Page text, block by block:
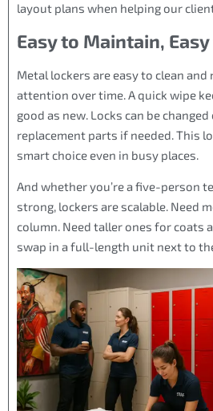
layout plans when helping our
Easy to Maintain,
Metal lockers are easy to clean
attention over time. A quick wipe
good as new. Locks can be
replacement parts if needed. This
smart choice even in busy places.
And whether you’re a five-person
strong, lockers are scalable. Need
column. Need taller ones for coats
swap in a full-length unit next to